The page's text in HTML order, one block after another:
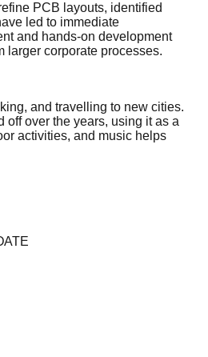
PCB layouts, identified
led to immediate
and hands-on development
larger corporate processes.
and travelling to new cities.
over the years, using it as a
activities, and music helps